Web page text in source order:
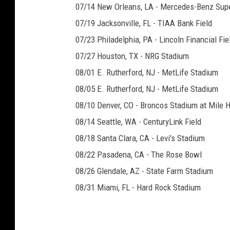
07/14 New Orleans, LA - Mercedes-Benz
07/19 Jacksonville, FL - TIAA Bank Field
07/23 Philadelphia, PA - Lincoln Financial
07/27 Houston, TX - NRG Stadium
08/01 E. Rutherford, NJ - MetLife Stadium
08/05 E. Rutherford, NJ - MetLife Stadium
08/10 Denver, CO - Broncos Stadium at Mile
08/14 Seattle, WA - CenturyLink Field
08/18 Santa Clara, CA - Levi's Stadium
08/22 Pasadena, CA - The Rose Bowl
08/26 Glendale, AZ - State Farm Stadium
08/31 Miami, FL - Hard Rock Stadium